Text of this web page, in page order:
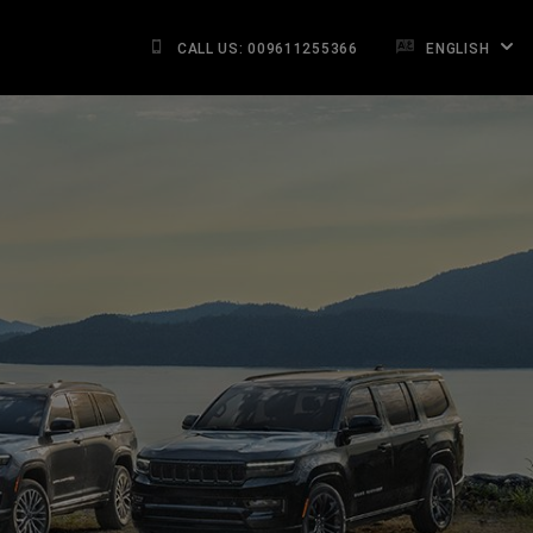
CALL US: 009611255366 ENGLISH